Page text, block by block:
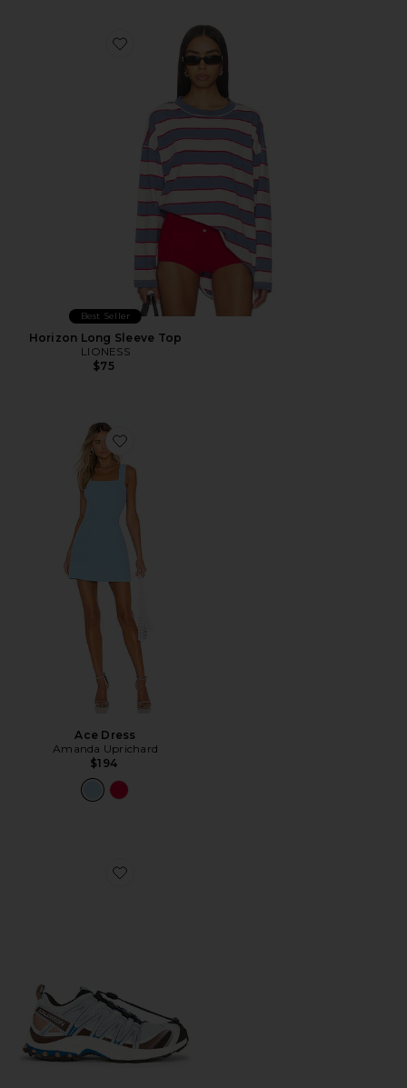
Favorite Horizon Long Sleeve Top
Best Seller
Horizon Long Sleeve Top
LIONESS
$75
Favorite Ace Dress
Ace Dress
Amanda Uprichard
$194
Favorite XA Pro 3D Sneaker